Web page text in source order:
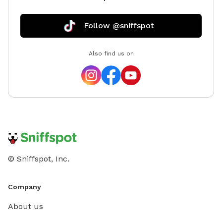
Follow @sniffspot
Also find us on
© Sniffspot, Inc.
Company
About us